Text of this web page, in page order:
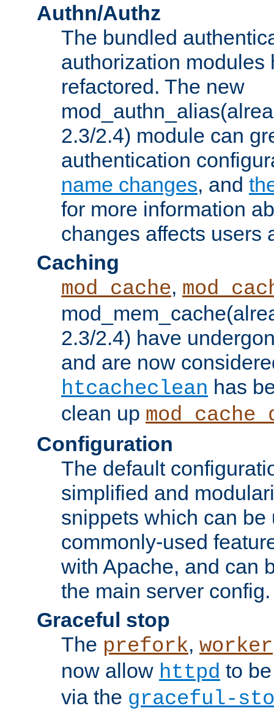
Authn/Authz
The bundled
authorization modules
refactored. The new
2.3/2.4) module can
authentication
name changes, and
for more information
changes affects users
Caching
mod_cache,
2.3/2.4) have
and are now
htcacheclean has
clean up
Configuration
The default
simplified and
snippets which can be
commonly-used
with Apache, and can
the main server config.
Graceful stop
The prefork, worker
now allow httpd to
via the graceful-